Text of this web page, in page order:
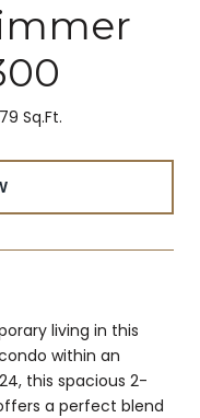
Sq.Ft.
living in this
within an
this spacious 2-
a perfect blend